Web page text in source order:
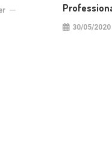
30/05/2020